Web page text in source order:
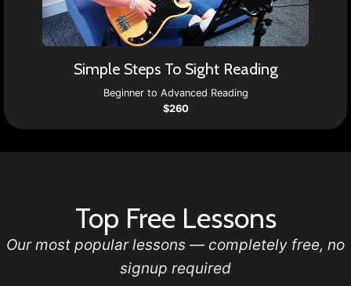
Simple Steps To Sight Reading
Beginner to Advanced Reading
$260
Top Free Lessons
Our most popular lessons — completely free, no
signup required